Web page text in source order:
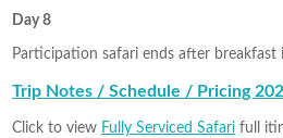
Day 8
Participation safari ends after breakfast
Trip Notes / Schedule / Pricing
Click to view Fully Serviced Safari full